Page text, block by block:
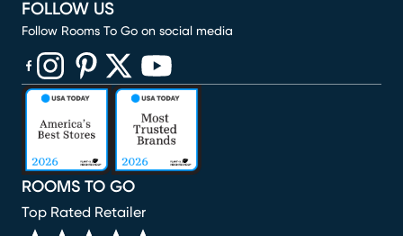
ROOMS TO GO
Top Rated Retailer
FOLLOW US
Follow Rooms To Go on social media
(opens in new window)
(opens in new window)
(opens in new window)
(opens in new window)
(opens in new window)